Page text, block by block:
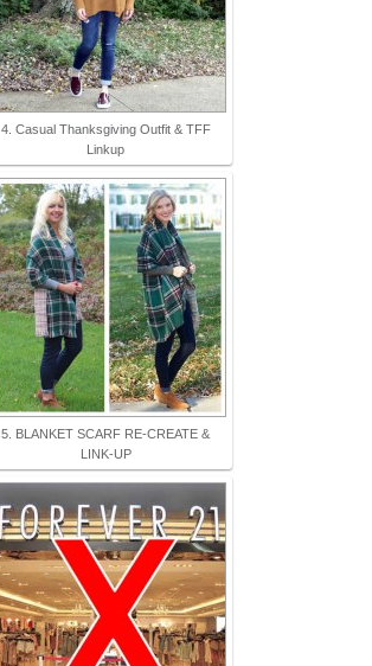
4. Casual Thanksgiving Outfit & TFF
Linkup
5. BLANKET SCARF RE-CREATE &
LINK-UP